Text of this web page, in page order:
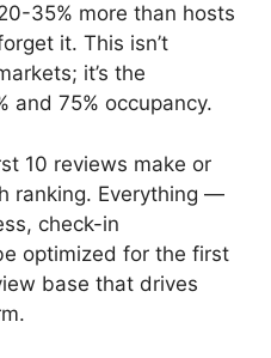
35% more than hosts
it. This isn’t
it’s the
and 75% occupancy.
10 reviews make or
ranking. Everything —
check-in
optimized for the first
base that drives